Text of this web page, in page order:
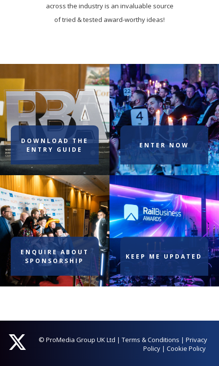
across the industry is an invaluable source
of tried & tested award-worthy ideas!
DOWNLOAD THE
ENTRY GUIDE
ENTER NOW
ENQUIRE ABOUT
SPONSORSHIP
KEEP ME UPDATED
© ProMedia Group UK Ltd |Terms & Conditions |Privacy
Policy |Cookie Policy